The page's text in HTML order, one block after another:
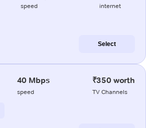
speed internet
Select
40 Mbps
speed
₹350 worth
TV Channels